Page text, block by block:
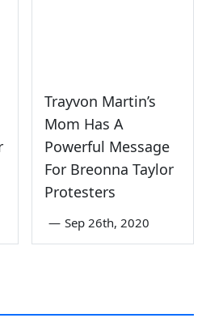
Trayvon Martin’s
Mom Has A
Powerful Message
For Breonna Taylor
Protesters
— Sep 26th, 2020